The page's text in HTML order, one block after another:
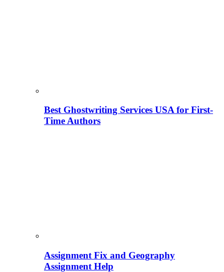
Best Ghostwriting Services USA for First-
Time Authors
Assignment Fix and Geography
Assignment Help